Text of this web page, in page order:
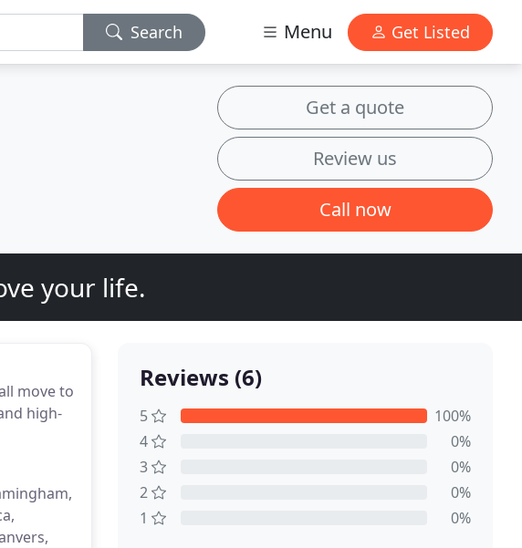
Search Menu Get Listed
Get a quote
Review us
Call now
your life.
move to
high-
Reviews (6)
5
100%
4
0%
3
0%
2
0%
1
0%